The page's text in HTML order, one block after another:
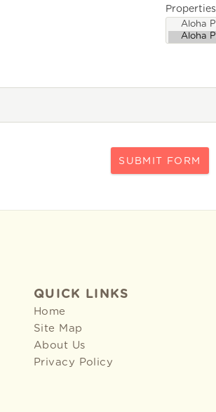
Properties
SUBMIT FORM
QUICK LINKS
Home
Site Map
About Us
Privacy Policy